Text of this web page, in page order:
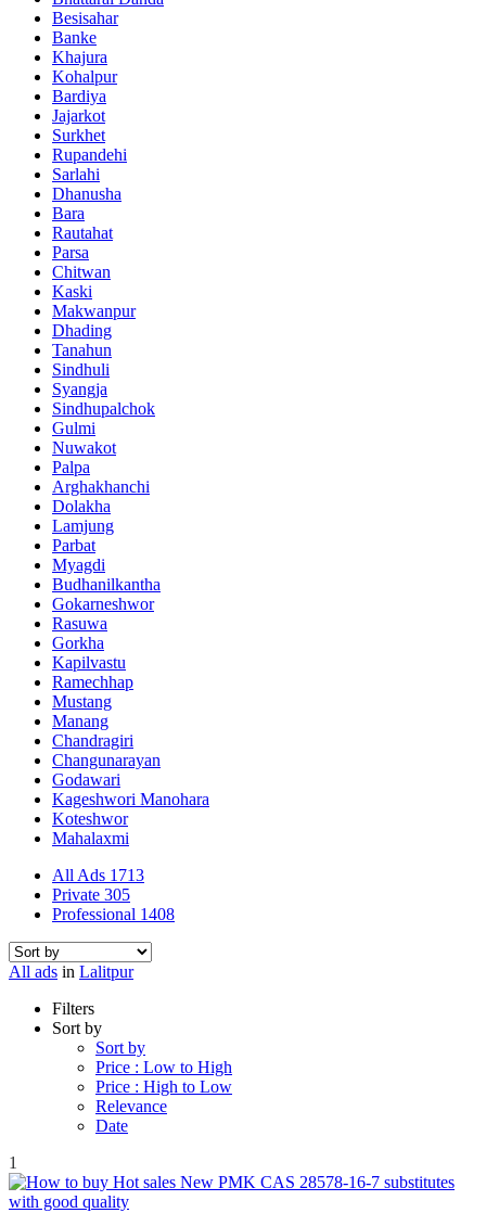
Besisahar
Banke
Khajura
Kohalpur
Bardiya
Jajarkot
Surkhet
Rupandehi
Sarlahi
Dhanusha
Bara
Rautahat
Parsa
Chitwan
Kaski
Makwanpur
Dhading
Tanahun
Sindhuli
Syangja
Sindhupalchok
Gulmi
Nuwakot
Palpa
Arghakhanchi
Dolakha
Lamjung
Parbat
Myagdi
Budhanilkantha
Gokarneshwor
Rasuwa
Gorkha
Kapilvastu
Ramechhap
Mustang
Manang
Chandragiri
Changunarayan
Godawari
Kageshwori Manohara
Koteshwor
Mahalaxmi
All Ads 1713
Private 305
Professional 1408
All ads in Lalitpur
Filters
Sort by
Sort by
Price : Low to High
Price : High to Low
Relevance
Date
1